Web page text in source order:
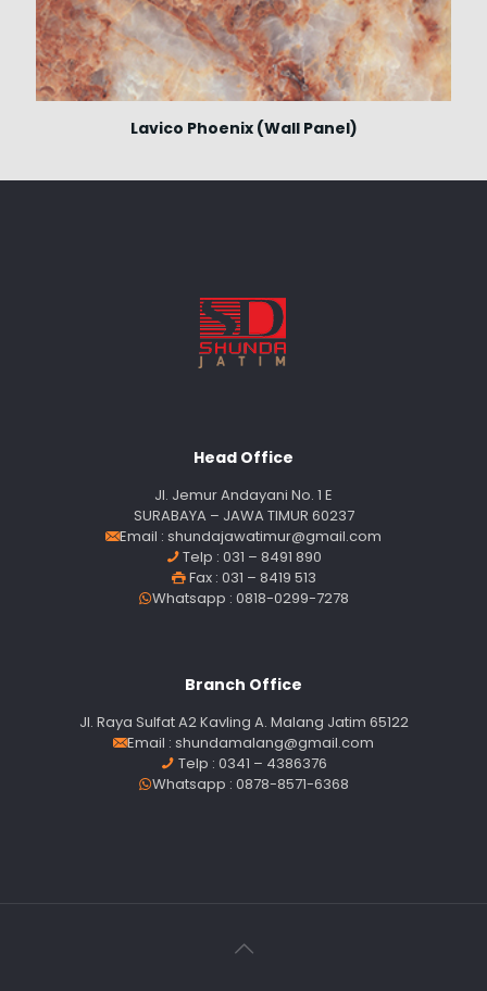
Lavico Phoenix (Wall Panel)
Head Office
Jl. Jemur Andayani No. 1 E
SURABAYA – JAWA TIMUR 60237
Email : shundajawatimur@gmail.com
Telp : 031 – 8491 890
Fax : 031 – 8419 513
Whatsapp : 0818-0299-7278
Branch Office
Jl. Raya Sulfat A2 Kavling A. Malang Jatim 65122
Email : shundamalang@gmail.com
Telp : 0341 – 4386376
Whatsapp : 0878-8571-6368
Customer Service